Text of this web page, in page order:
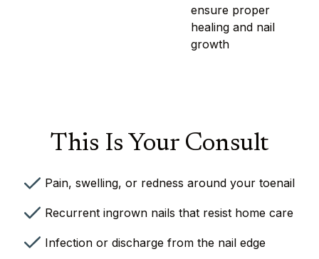
ensure proper
healing and nail
growth
This Is Your Consult
Pain, swelling, or redness around your toenail
Recurrent ingrown nails that resist home care
Infection or discharge from the nail edge